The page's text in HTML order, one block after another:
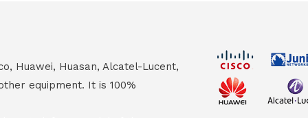
Huawei, Huasan, Alcatel-Lucent,
equipment. It is 100%